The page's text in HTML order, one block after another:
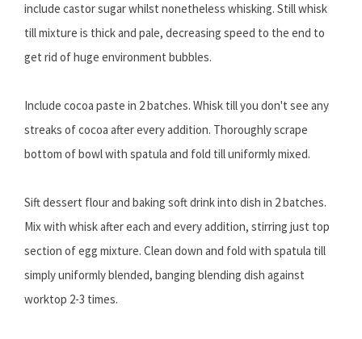
include castor sugar whilst nonetheless whisking. Still whisk
till mixture is thick and pale, decreasing speed to the end to
get rid of huge environment bubbles.
Include cocoa paste in 2 batches. Whisk till you don't see any
streaks of cocoa after every addition. Thoroughly scrape
bottom of bowl with spatula and fold till uniformly mixed.
Sift dessert flour and baking soft drink into dish in 2 batches.
Mix with whisk after each and every addition, stirring just top
section of egg mixture. Clean down and fold with spatula till
simply uniformly blended, banging blending dish against
worktop 2-3 times.